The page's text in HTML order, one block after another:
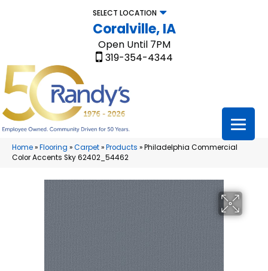
SELECT LOCATION
Coralville, IA
Open Until 7PM
319-354-4344
Home»Flooring »Carpet»Products »Philadelphia Commercial
Color Accents Sky 62402_54462